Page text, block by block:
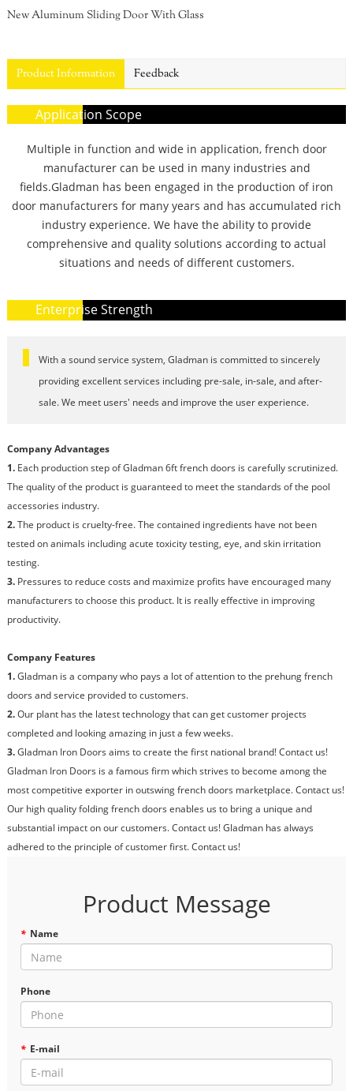
New Aluminum Sliding Door With Glass
Product Information Feedback
Application Scope
Multiple in function and wide in application, french door
manufacturer can be used in many industries and
fields.Gladman has been engaged in the production of iron
door manufacturers for many years and has accumulated rich
industry experience. We have the ability to provide
comprehensive and quality solutions according to actual
situations and needs of different customers.
Enterprise Strength
With a sound service system, Gladman is committed to sincerely
providing excellent services including pre-sale, in-sale, and after-
sale. We meet users' needs and improve the user experience.
Company Advantages
1.Each production step of Gladman 6ft french doors is carefully scrutinized.
The quality of the product is guaranteed to meet the standards of the pool
accessories industry.
2.The product is cruelty-free. The contained ingredients have not been
tested on animals including acute toxicity testing, eye, and skin irritation
testing.
3.Pressures to reduce costs and maximize profits have encouraged many
manufacturers to choose this product. It is really effective in improving
productivity.
Company Features
1.Gladman is a company who pays a lot of attention to the prehung french
doors and service provided to customers.
2.Our plant has the latest technology that can get customer projects
completed and looking amazing in just a few weeks.
3.Gladman Iron Doors aims to create the first national brand! Contact us!
Gladman Iron Doors is a famous firm which strives to become among the
most competitive exporter in outswing french doors marketplace. Contact us!
Our high quality folding french doors enables us to bring a unique and
substantial impact on our customers. Contact us! Gladman has always
adhered to the principle of customer first. Contact us!
Product Message
* Name
Phone
* E-mail